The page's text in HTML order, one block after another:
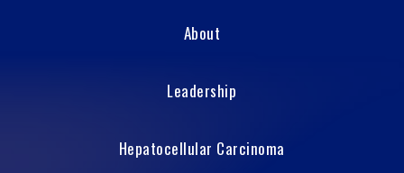
About
Leadership
Hepatocellular Carcinoma